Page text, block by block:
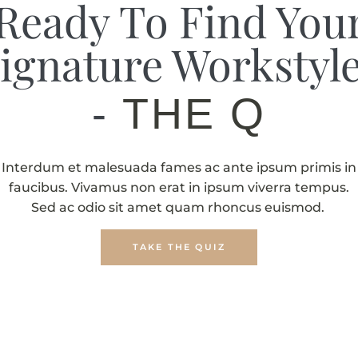
To Find
THE QUIZ
Interdum et malesuada fames ac ante ipsum primis in
faucibus. Vivamus non erat in ipsum viverra tempus.
Sed ac odio sit amet quam rhoncus euismod.
TAKE THE QUIZ